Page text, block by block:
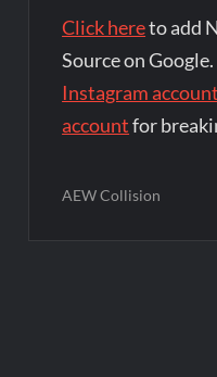
Click hereto add
Source on
Instagram account
accountfor
AEW Collision